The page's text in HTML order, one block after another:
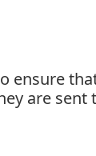
ensure
are sent